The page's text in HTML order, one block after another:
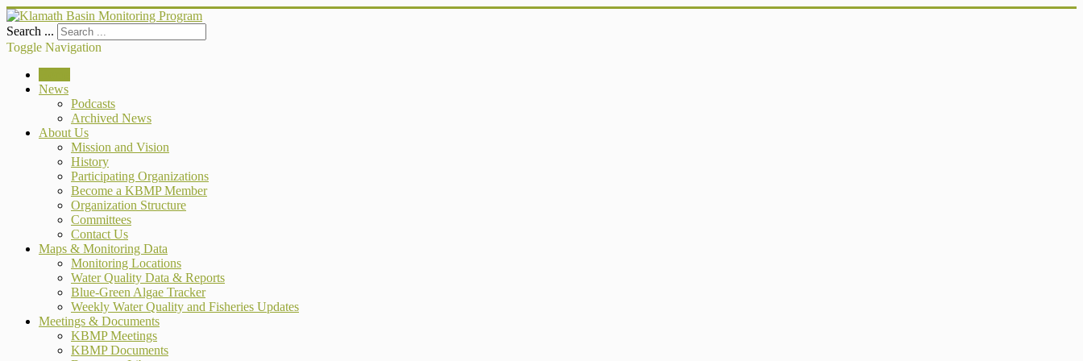
Search ...
Toggle Navigation
News
Podcasts
Archived News
About Us
Mission and Vision
History
Participating Organizations
Become a KBMP Member
Organization Structure
Committees
Contact Us
Maps & Monitoring Data
Monitoring Locations
Water Quality Data & Reports
Blue-Green Algae Tracker
Weekly Water Quality and Fisheries Updates
Meetings & Documents
KBMP Meetings
KBMP Documents